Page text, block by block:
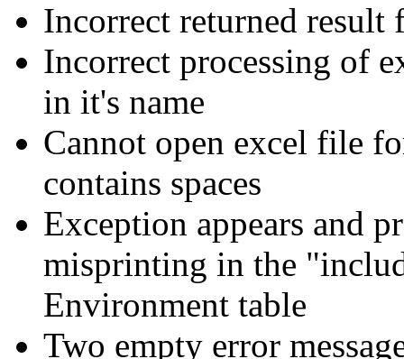
Incorrect returned
Incorrect processing of
in it's name
Cannot open excel file
contains spaces
Exception appears and
misprinting in the
Environment table
Two empty error